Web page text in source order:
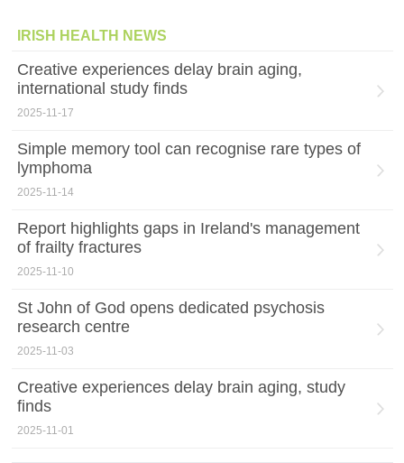
IRISH HEALTH NEWS
Creative experiences delay brain aging,
international study finds
2025-11-17
Simple memory tool can recognise rare types of
lymphoma
2025-11-14
Report highlights gaps in Ireland's management
of frailty fractures
2025-11-10
St John of God opens dedicated psychosis
research centre
2025-11-03
Creative experiences delay brain aging, study
finds
2025-11-01